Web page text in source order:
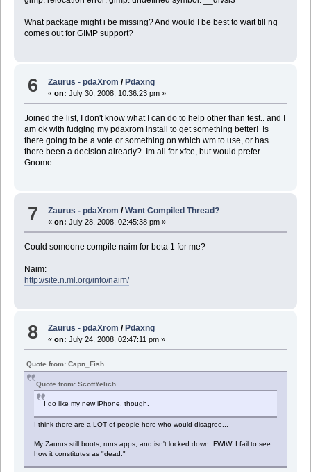
What package might i be missing? And would I be best to wait till ng
comes out for GIMP support?
6 Zaurus - pdaXrom /Pdaxng
«on: July 30, 2008, 10:36:23 pm »
Joined the list, I don't know what I can do to help other than test.. and I
am ok with fudging my pdaxrom install to get something better! Is
there going to be a vote or something on which wm to use, or has
there been a decision already? Im all for xfce, but would prefer
Gnome.
7 Zaurus - pdaXrom /Want Compiled Thread?
«on: July 28, 2008, 02:45:38 pm »
Could someone compile naim for beta 1 for me?
Naim:
http://site.n.ml.org/info/naim/
8 Zaurus - pdaXrom / Pdaxng
«on: July 24, 2008, 02:47:11 pm »
Quote from: Capn_Fish
Quote from: ScottYelich
I do like my new iPhone, though.
I think there are a LOT of people here who would disagree...
My Zaurus still boots, runs apps, and isn't locked down, FWIW. I fail to see
how it constitutes as "dead."